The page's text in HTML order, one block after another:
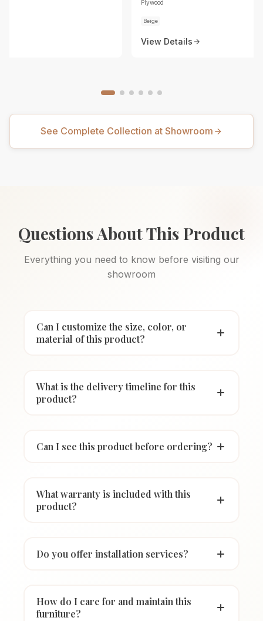
Plywood
Beige
View Details
See Complete Collection at Showroom
Questions About This Product
Everything you need to know before visiting our
showroom
Can I customize the size, color, or
material of this product?
What is the delivery timeline for this
product?
Can I see this product before ordering?
What warranty is included with this
product?
Do you offer installation services?
How do I care for and maintain this
furniture?